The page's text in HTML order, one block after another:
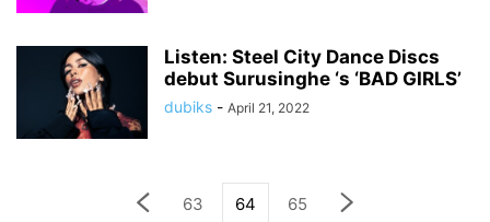
Listen: Steel City Dance Discs
debut Surusinghe ‘s ‘BAD GIRLS’
dubiks - April 21, 2022
63 64 65